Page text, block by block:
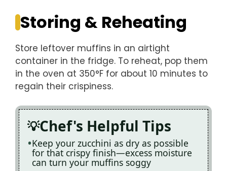
Storing & Reheating
Store leftover muffins in an airtight
container in the fridge. To reheat, pop them
in the oven at 350°F for about 10 minutes to
regain their crispiness.
Chef's Helpful Tips
Keep your zucchini as dry as possible
for that crispy finish—excess moisture
can turn your muffins soggy